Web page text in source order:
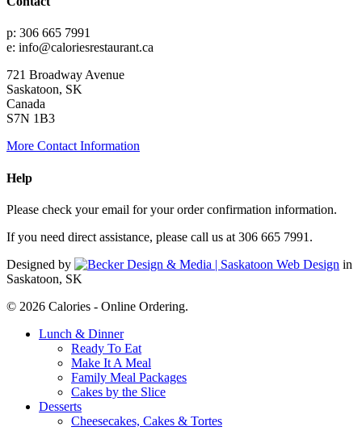
p: 306 665 7991
e: info@caloriesrestaurant.ca
721 Broadway Avenue
Saskatoon, SK
Canada
S7N 1B3
More Contact Information
Help
Please check your email for your order confirmation information.
If you need direct assistance, please call us at 306 665 7991.
Designed by
in
Saskatoon, SK
© 2026 Calories - Online Ordering.
Close
Lunch & Dinner
Ready To Eat
Make It A Meal
Family Meal Packages
Cakes by the Slice
Desserts
Cheesecakes, Cakes & Tortes